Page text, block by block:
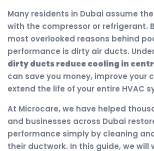
Many residents in Dubai assume
with the compressor or refrigerant.
most overlooked reasons behind
performance is dirty air ducts.
dirty ducts reduce cooling in
can save you money, improve your
extend the life of your entire HVAC
At Microcare, we have helped
and businesses across Dubai
performance simply by cleaning
their ductwork. In this guide, we will